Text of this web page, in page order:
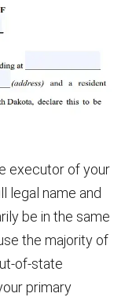
executor of your
legal name and
be in the same
the majority of
of-state
primary